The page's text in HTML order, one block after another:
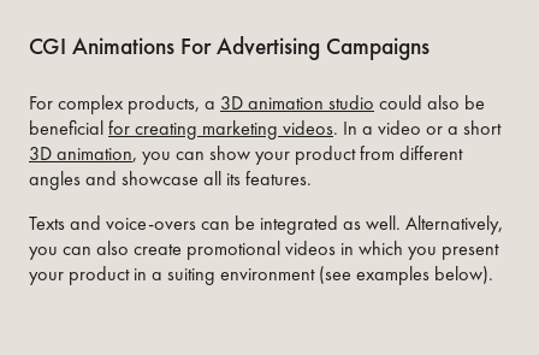
CGI Animations For Advertising Campaigns
For complex products, a 3D animation studio could also be
beneficialfor creating marketing videos. In a video or a short
3D animation, you can show your product from different
angles and showcase all its features.
Texts and voice-overs can be integrated as well. Alternatively,
you can also create promotional videos in which you present
your product in a suiting environment (see examples below).